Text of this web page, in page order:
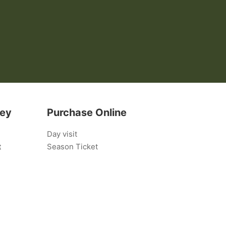
Purchase Online
Day visit
Season Ticket